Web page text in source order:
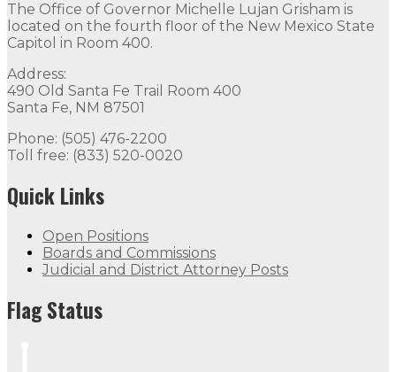
The Office of Governor Michelle Lujan Grisham is
located on the fourth floor of the New Mexico State
Capitol in Room 400.
Address:
490 Old Santa Fe Trail Room 400
Santa Fe, NM 87501
Phone: (505) 476-2200
Toll free: (833) 520-0020
Quick Links
Open Positions
Boards and Commissions
Judicial and District Attorney Posts
Flag Status